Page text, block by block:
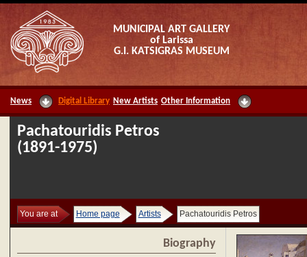
MUNICIPAL ART GALLERY
of Larissa
G.I. KATSIGRAS MUSEUM
News Digital Library New Artists Other Information
Pachatouridis Petros
(1891-1975)
You are at Home page Artists Pachatouridis Petros
Biography